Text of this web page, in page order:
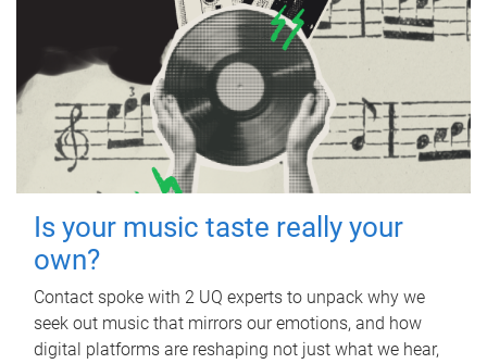
Is your music taste really your
own?
Contact spoke with 2 UQ experts to unpack why we
seek out music that mirrors our emotions, and how
digital platforms are reshaping not just what we hear,